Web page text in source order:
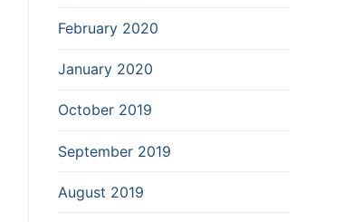
February 2020
January 2020
October 2019
September 2019
August 2019